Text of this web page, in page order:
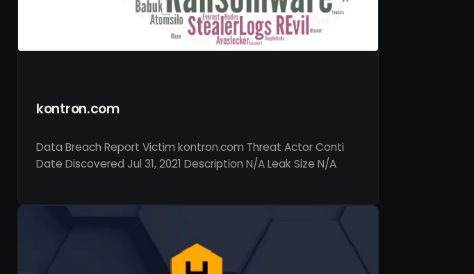
kontron.com
Data Breach Report Victim kontron.com Threat Actor Conti
Date Discovered Jul 31, 2021 Description N/A Leak Size N/A